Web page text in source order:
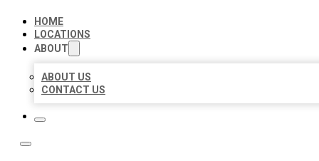
HOME
LOCATIONS
ABOUT
ABOUT US
CONTACT US